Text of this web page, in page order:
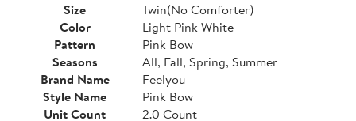
Size
Twin(No Comforter)
Color
Light Pink White
Pattern
Pink Bow
Seasons
All, Fall, Spring, Summer
Brand Name
Feelyou
Style Name
Pink Bow
Unit Count
2.0 Count